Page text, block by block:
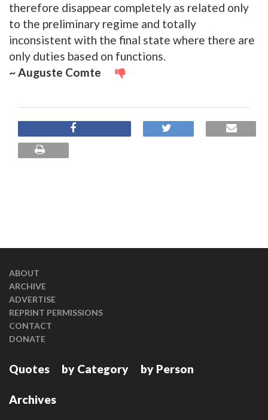
therefore disappear completely as related only
to the preliminary regime and totally
inconsistent with the final state where there are
only duties based on functions.
~ Auguste Comte
ABOUT
ARCHIVE
ADVERTISE
REPRINT PERMISSIONS
CONTACT
DONATE
Quotes by Category by Person
Archives